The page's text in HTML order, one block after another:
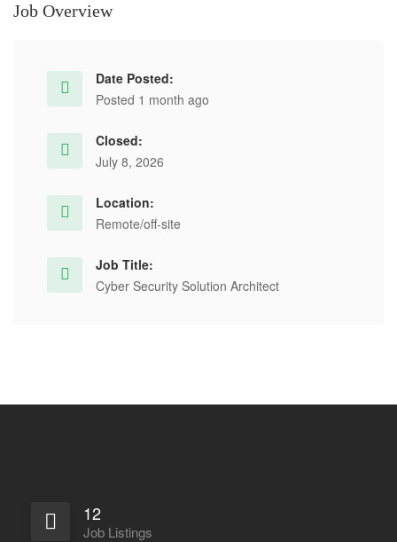
Job Overview
Date Posted:
Posted 1 month ago
Closed:
July 8, 2026
Location:
Remote/off-site
Job Title:
Cyber Security Solution Architect
12
Job Listings